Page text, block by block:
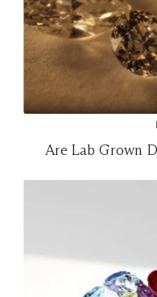
Are Lab Grown